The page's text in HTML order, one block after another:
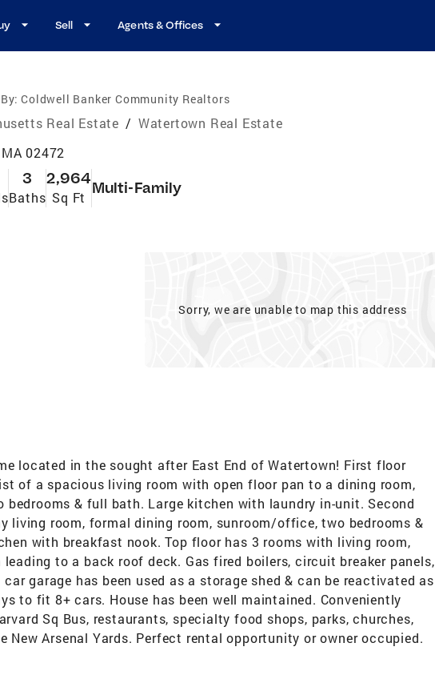
Sell Agents & Offices
Coldwell Banker Community Realtors
Real Estate / Watertown Real Estate
02472
3
Baths
2,964
Sq Ft
Multi-Family
Sorry, we are unable to map this address
located in the sought after East End of Watertown! First floor
of a spacious living room with open floor pan to a dining room,
bedrooms & full bath. Large kitchen with laundry in-unit. Second
living room, formal dining room, sunroom/office, two bedrooms &
with breakfast nook. Top floor has 3 rooms with living room,
leading to a back roof deck. Gas fired boilers, circuit breaker panels,
garage has been used as a storage shed & can be reactivated as
to fit 8+ cars. House has been well maintained. Conveniently
Sq Bus, restaurants, specialty food shops, parks, churches,
New Arsenal Yards. Perfect rental opportunity or owner occupied.